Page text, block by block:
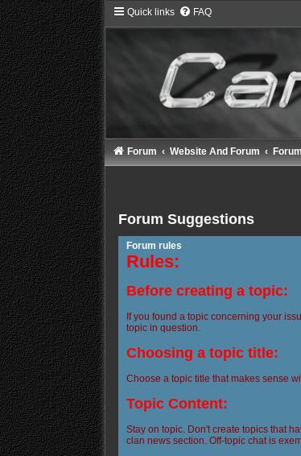
Quick links FAQ
Forum Website And Forum
Forum Suggestions
Forum rules
Rules:
Before creating a topic:
If you found a topic concerning your
topic in question.
Choosing a topic title:
Choose a topic title that makes sense
Topic Content:
Stay on topic. Don't create topics that
clan news section. Off-topic chat is